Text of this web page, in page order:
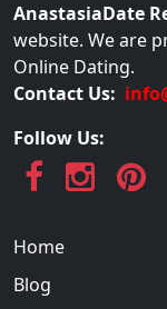
AnastasiaDate
website. We are
Online Dating.
Contact Us:
Follow Us:
Home
Blog